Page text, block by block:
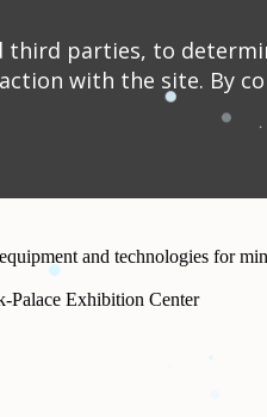
and technologies for
Palace Exhibition Center
third parties, to
with the site. By